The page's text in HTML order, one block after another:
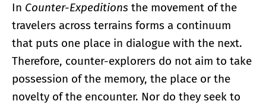
In Counter-Expeditions the movement of the
travelers across terrains forms a continuum
that puts one place in dialogue with the next.
Therefore, counter-explorers do not aim to take
possession of the memory, the place or the
novelty of the encounter. Nor do they seek to